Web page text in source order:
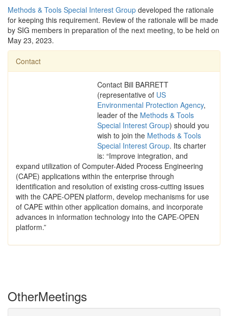
Methods & Tools Special Interest Group developed the rationale
for keeping this requirement. Review of the rationale will be made
by SIG members in preparation of the next meeting, to be held on
May 23, 2023.
Contact
Contact Bill BARRETT
(representative of US
Environmental Protection Agency,
leader of the Methods & Tools
Special Interest Group) should you
wish to join the Methods & Tools
Special Interest Group. Its charter
is: “Improve integration, and
expand utilization of Computer-Aided Process Engineering
(CAPE) applications within the enterprise through
identification and resolution of existing cross-cutting issues
with the CAPE-OPEN platform, develop mechanisms for use
of CAPE within other application domains, and incorporate
advances in information technology into the CAPE-OPEN
platform.”
OtherMeetings